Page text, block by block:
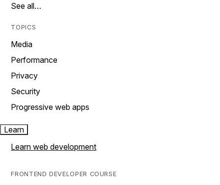
See all…
TOPICS
Media
Performance
Privacy
Security
Progressive web apps
Learn
Learn web development
FRONTEND DEVELOPER COURSE